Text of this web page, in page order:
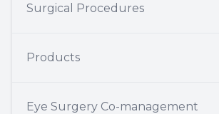
Surgical Procedures
Products
Eye Surgery Co-management